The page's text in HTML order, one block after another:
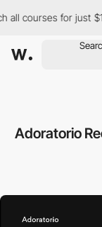
courses for just
Adoratorio